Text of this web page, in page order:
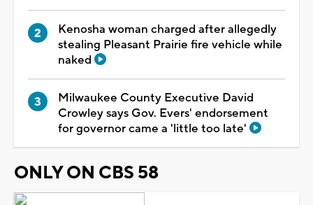
Kenosha woman charged after allegedly
stealing Pleasant Prairie fire vehicle while
naked
Milwaukee County Executive David
Crowley says Gov. Evers' endorsement
for governor came a 'little too late'
ONLY ON CBS 58